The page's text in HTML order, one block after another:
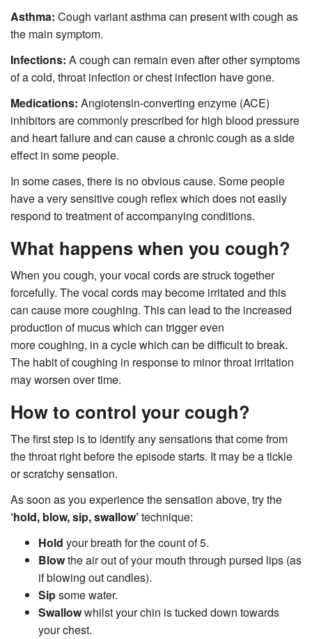
Asthma: Cough variant asthma can present with cough as
the main symptom.
Infections: A cough can remain even after other symptoms
of a cold, throat infection or chest infection have gone.
Medications: Angiotensin-converting enzyme (ACE)
inhibitors are commonly prescribed for high blood pressure
and heart failure and can cause a chronic cough as a side
effect in some people.
In some cases, there is no obvious cause. Some people
have a very sensitive cough reflex which does not easily
respond to treatment of accompanying conditions.
What happens when you cough?
When you cough, your vocal cords are struck together
forcefully. The vocal cords may become irritated and this
can cause more coughing. This can lead to the increased
production of mucus which can trigger even
more coughing, in a cycle which can be difficult to break.
The habit of coughing in response to minor throat irritation
may worsen over time.
How to control your cough?
The first step is to identify any sensations that come from
the throat right before the episode starts. It may be a tickle
or scratchy sensation.
As soon as you experience the sensation above, try the
‘hold, blow, sip, swallow’technique:
Hold your breath for the count of 5.
Blowthe air out of your mouth through pursed lips (as
if blowing out candles).
Sipsome water.
Swallowwhilst your chin is tucked down towards
your chest.